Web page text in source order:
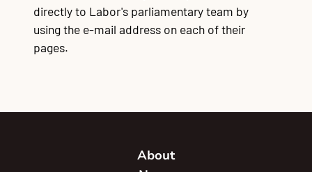
directly to Labor's parliamentary team by
using the e-mail address on each of their
pages.
About